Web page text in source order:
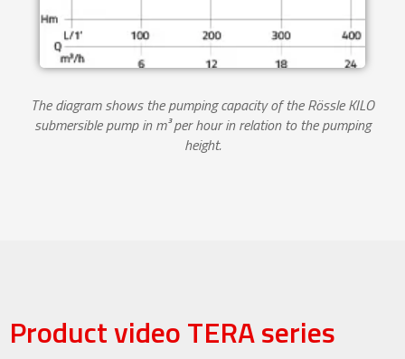
The diagram shows the pumping capacity of the Rössle KILO
submersible pump in m³ per hour in relation to the pumping
height.
Product video TERA series